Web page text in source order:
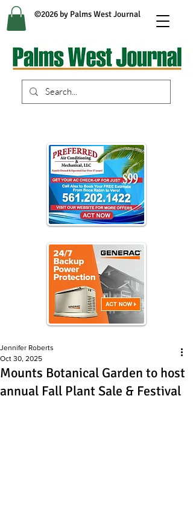
©2026 by Palms West Journal
Mounts Botanical Garden to host
annual Fall Plant Sale & Festival
Jennifer Roberts
Oct 30, 2025